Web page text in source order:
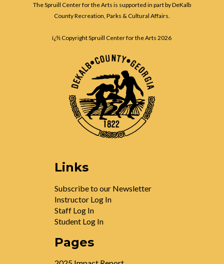
The Spruill Center for the Arts is supported in part by DeKalb
County Recreation, Parks & Cultural Affairs.
ï¿½ Copyright Spruill Center for the Arts2026
Links
Subscribe to our Newsletter
Instructor Log In
Staff Log In
Student Log In
Pages